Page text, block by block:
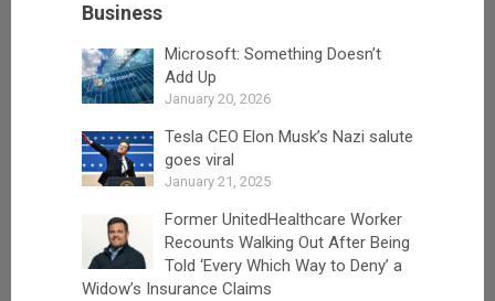
Business
Microsoft: Something Doesn’t
Add Up
January 20, 2026
Tesla CEO Elon Musk’s Nazi salute
goes viral
January 21, 2025
Former UnitedHealthcare Worker
Recounts Walking Out After Being
Told ‘Every Which Way to Deny’ a
Widow’s Insurance Claims